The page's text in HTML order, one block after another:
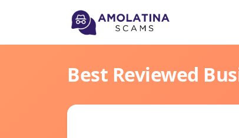
Best Reviewed